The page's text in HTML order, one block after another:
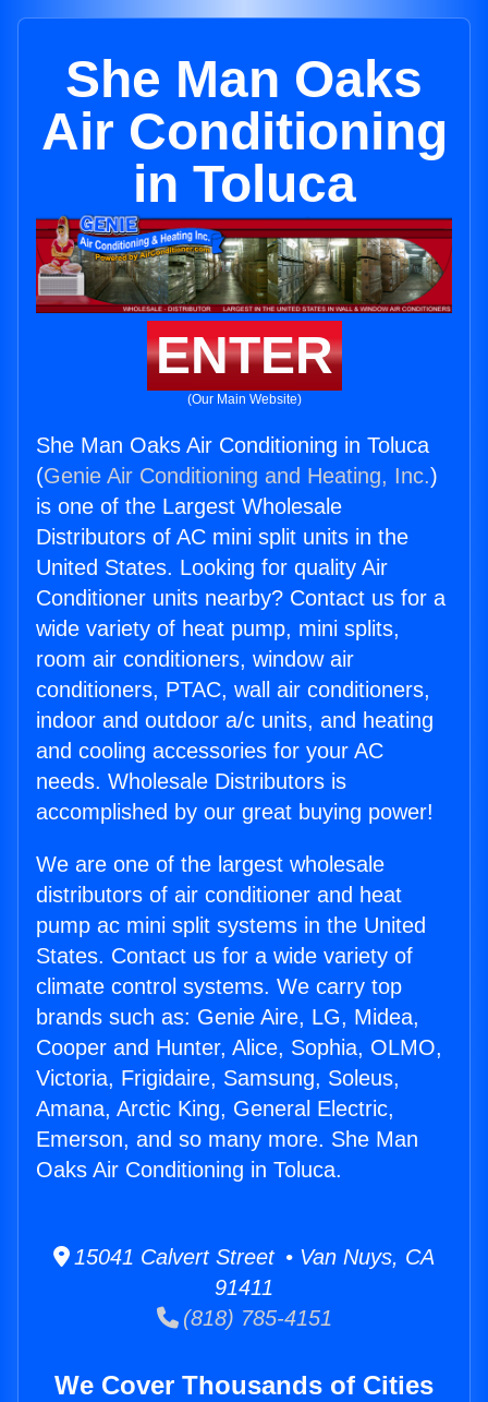
She Man Oaks
Air Conditioning
in Toluca
ENTER
(Our Main Website)
She Man Oaks Air Conditioning in Toluca
(Genie Air Conditioning and Heating, Inc.)
is one of the Largest Wholesale
Distributors of AC mini split units in the
United States. Looking for quality Air
Conditioner units nearby? Contact us for a
wide variety of heat pump, mini splits,
room air conditioners, window air
conditioners, PTAC, wall air conditioners,
indoor and outdoor a/c units, and heating
and cooling accessories for your AC
needs. Wholesale Distributors is
accomplished by our great buying power!
We are one of the largest wholesale
distributors of air conditioner and heat
pump ac mini split systems in the United
States. Contact us for a wide variety of
climate control systems. We carry top
brands such as: Genie Aire, LG, Midea,
Cooper and Hunter, Alice, Sophia, OLMO,
Victoria, Frigidaire, Samsung, Soleus,
Amana, Arctic King, General Electric,
Emerson, and so many more. She Man
Oaks Air Conditioning in Toluca.
15041 Calvert Street • Van Nuys, CA
91411
(818) 785-4151
We Cover Thousands of Cities